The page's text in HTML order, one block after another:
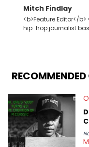
Mitch Findlay
<b>Feature Editor</
hip-hop journalist
call from Dr. Dre. In